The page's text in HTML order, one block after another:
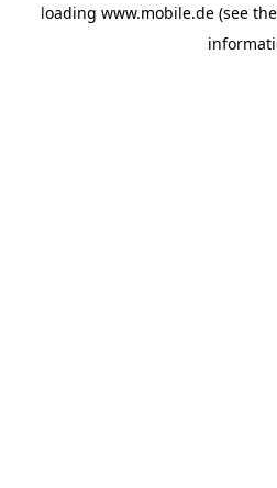
loading www.mobile.de(see the